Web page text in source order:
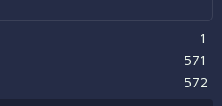
1
571
572